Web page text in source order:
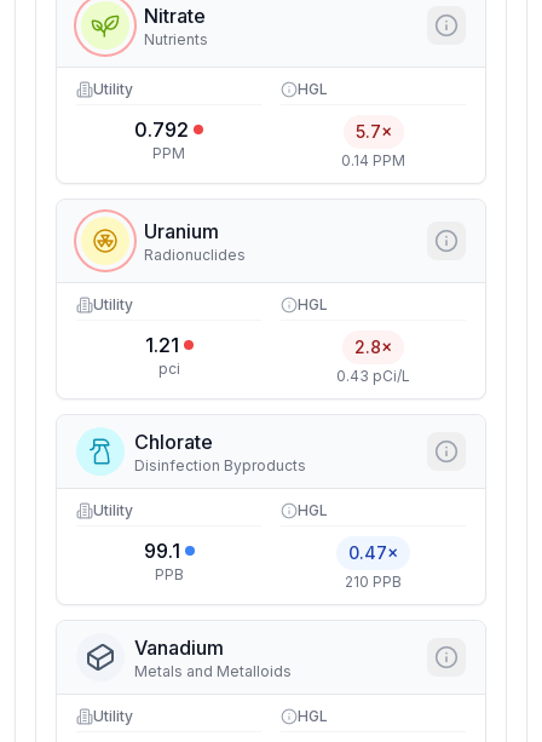
Nitrate
Nutrients
Utility
0.792
PPM
HGL
5.7×
0.14 PPM
Uranium
Radionuclides
Utility
1.21
pci
HGL
2.8×
0.43 pCi/L
Chlorate
Disinfection Byproducts
Utility
99.1
PPB
HGL
0.47×
210 PPB
Vanadium
Metals and Metalloids
Utility HGL